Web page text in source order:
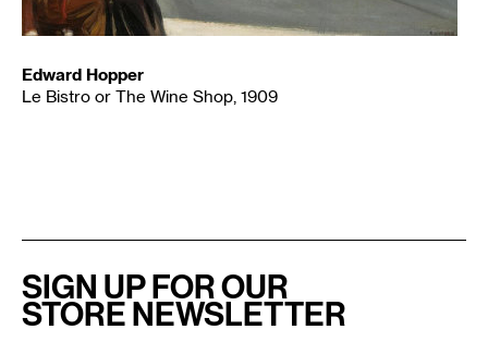
Edward Hopper
Le Bistro or The Wine Shop, 1909
SIGN UP FOR OUR
STORE NEWSLETTER